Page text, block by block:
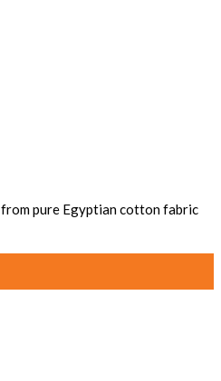
pure Egyptian cotton fabric